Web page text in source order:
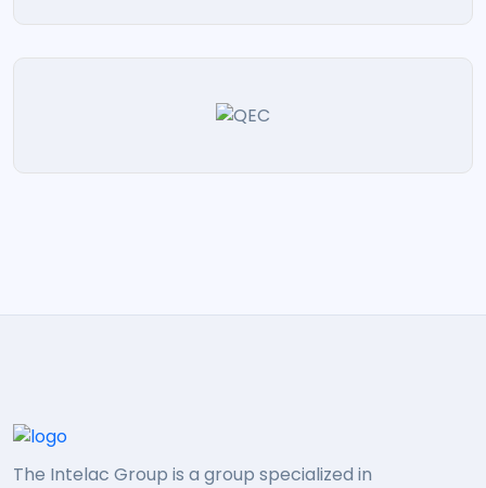
The Intelac Group is a group specialized in